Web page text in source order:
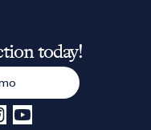
today!